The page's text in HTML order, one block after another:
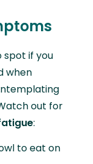
spot if you
when
out for
:
to eat on